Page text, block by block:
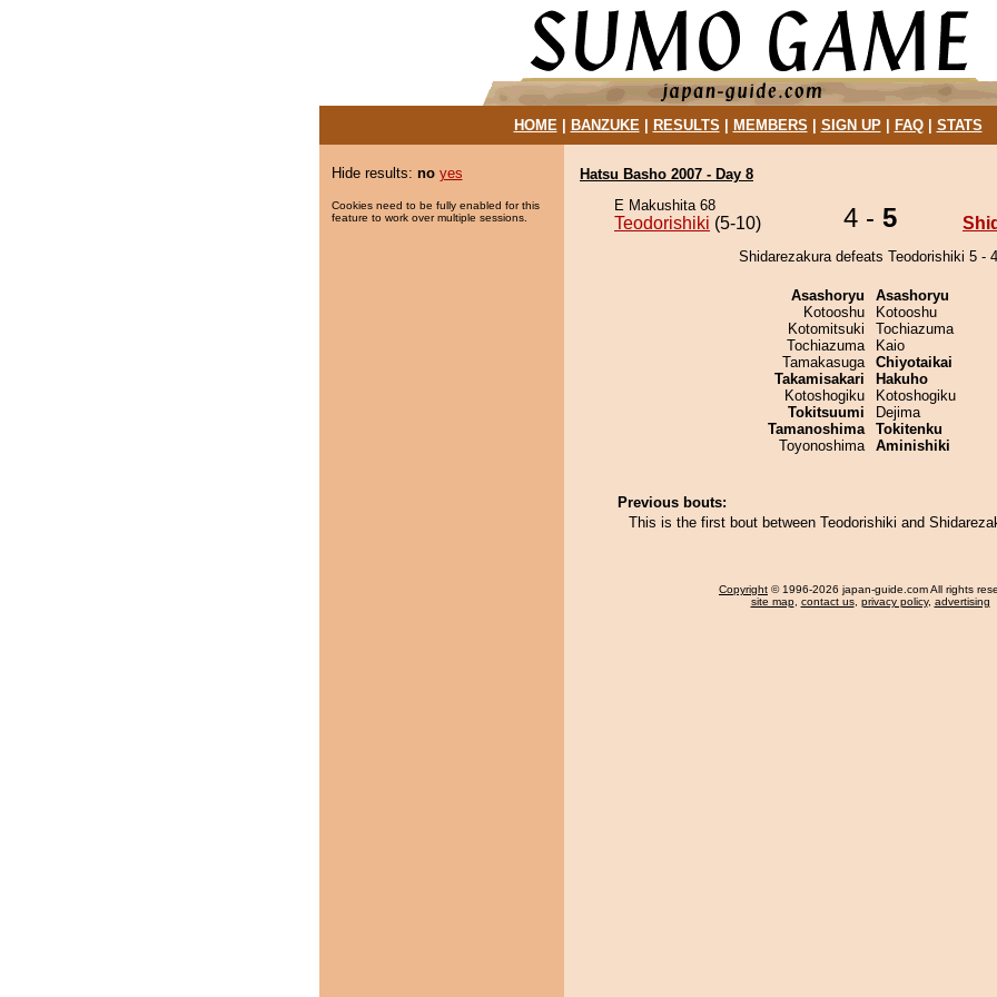
HOME| BANZUKE| RESULTS MEMBERS SIGN UP| FAQ| STATS
Hide results: no yes
Cookies need to be fully enabled for this
feature to work over multiple sessions.
Hatsu Basho 2007 - Day 8
E Makushita 68
Teodorishiki (5-10) 4 - 5
Shidarezakura defeats Teodorishiki 5 -
Asashoryu
Kotooshu
Kotomitsuki
Tochiazuma
Tamakasuga
Takamisakari
Kotoshogiku
Tokitsuumi
Tamanoshima
Toyonoshima
Asashoryu
Kotooshu
Tochiazuma
Kaio
Chiyotaikai
Hakuho
Kotoshogiku
Dejima
Tokitenku
Aminishiki
Previous bouts:
This is the first bout between Teodorishiki and
Copyright © 1996-2026 japan-guide.com All rights
site map, contact us, privacy policy, advertising